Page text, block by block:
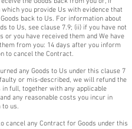
you provide Us with evidence that
back to Us. For information about
to Us, see clause 7.9; (ii) if you have not
or you have received them and We have
from you: 14 days after you inform
to cancel the Contract.
any Goods to Us under this clause 7
or mis-described, we will refund the
in full, together with any applicable
any reasonable costs you incur in
to us.
cancel any Contract for Goods under this